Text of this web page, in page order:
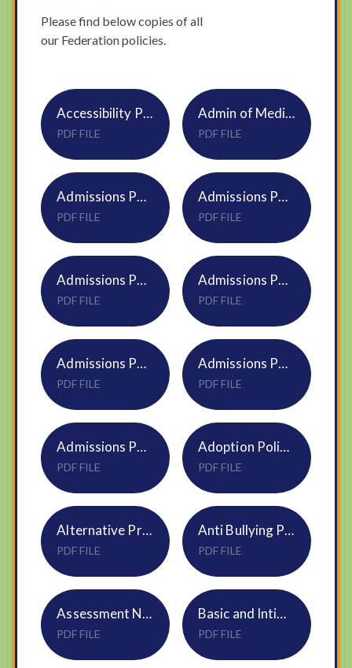
Please find below copies of all
our Federation policies.
Accessibility Policy S01
PDF FILE
Admin of Medicines Policy Trust S19
PDF FILE
Admissions Policy Castle Acre 2025-26 Church Primary & Infant S07 DNEAT
PDF FILE
Admissions Policy Castle Acre 2026-27 Church Primary S07 DNEAT
PDF FILE
Admissions Policy Narborough 2025-26 Church Primary & Infant S07 DNEAT
PDF FILE
Admissions Policy Narborough 2026-27 Church Primary S07 DNEAT
PDF FILE
Admissions Policy S07 DNEAT 2027 28
PDF FILE
Admissions Policy Sporle 2025-26 Church Primary & Infant S07 DNEAT
PDF FILE
Admissions Policy Sporle 2026-27 Church Primary S07 DNEAT
PDF FILE
Adoption Policy HR15
PDF FILE
Alternative Provision Policy NS10
PDF FILE
Anti Bullying Pupil NS04 Trustwide Policy
PDF FILE
Assessment NVF Policy
PDF FILE
Basic and Intimate Care Plan Policy
PDF FILE